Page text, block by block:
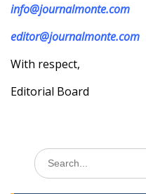
info@journalmonte.com
editor@journalmonte.com
With respect,
Editorial Board
Search
for: